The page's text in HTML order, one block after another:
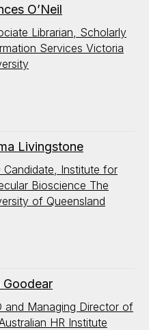
O’Neil
Librarian, Scholarly
Services Victoria
Livingstone
Candidate, Institute for
Bioscience The
of Queensland
Goodear
and Managing Director of
HR Institute